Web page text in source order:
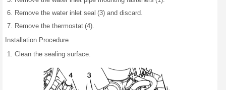
Remove the water inlet seal (3) and discard.
Remove the thermostat (4).
Installation Procedure
Clean the sealing surface.